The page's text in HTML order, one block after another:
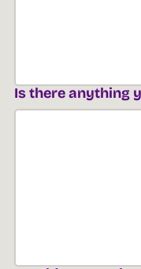
Is there anything